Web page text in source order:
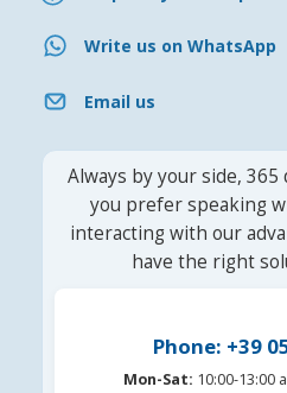
Write us on WhatsApp
Email us
Always by your side, 365
you prefer speaking
interacting with our
have the right
Phone: +39
Mon-Sat: 10:00-13:00